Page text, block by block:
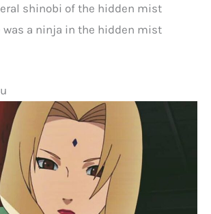
shinobi of the hidden mist
a ninja in the hidden mist